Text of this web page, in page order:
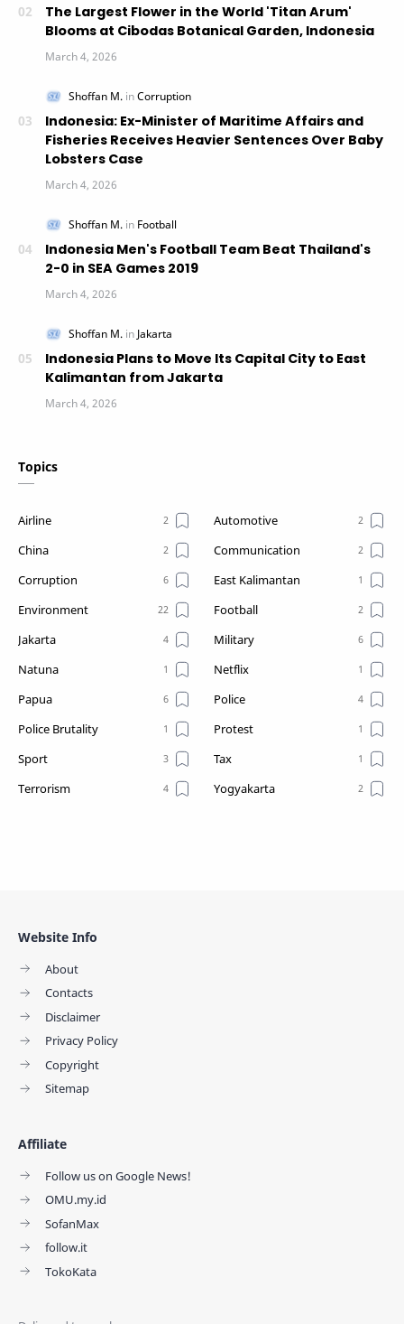
The Largest Flower in the World 'Titan Arum'
Blooms at Cibodas Botanical Garden, Indonesia
Indonesia: Ex-Minister of Maritime Affairs and
Fisheries Receives Heavier Sentences Over Baby
Lobsters Case
Indonesia Men's Football Team Beat Thailand's
2-0 in SEA Games 2019
Indonesia Plans to Move Its Capital City to East
Kalimantan from Jakarta
Topics
Airline
Automotive
China
Communication
Corruption
East Kalimantan
Environment
Football
Jakarta
Military
Natuna
Netflix
Papua
Police
Police Brutality
Protest
Sport
Tax
Terrorism
Yogyakarta
Website Info
About
Contacts
Disclaimer
Privacy Policy
Copyright
Sitemap
Affiliate
Follow us on Google News!
OMU.my.id
SofanMax
follow.it
TokoKata